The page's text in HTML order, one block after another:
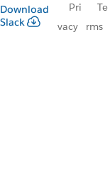
Download
Slack
Pri
vacy
Te
rms